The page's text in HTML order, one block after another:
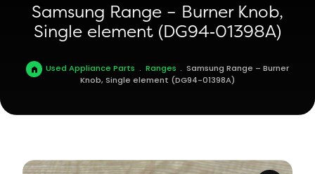
Samsung Range – Burner Knob,
Single element (DG94‑01398A)
Used Appliance Parts . Ranges . Samsung Range – Burner
Knob, Single element (DG94-01398A)